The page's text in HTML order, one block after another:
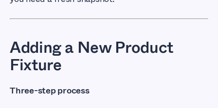
Adding a New Product
Fixture
Three-step process